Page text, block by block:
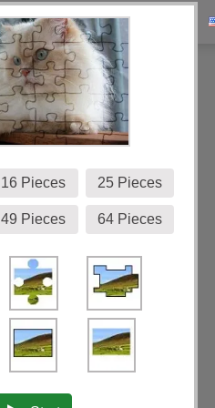
Gallery
16 Pieces 25 Pieces
49 Pieces 64 Pieces